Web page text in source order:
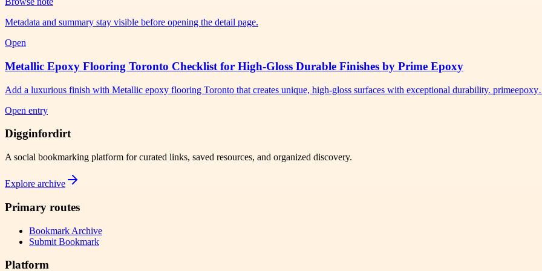
Metadata and summary stay visible before opening the detail page.
Open
Metallic Epoxy Flooring Toronto Checklist for High-Gloss Durable Finishes by Prime Epoxy
Add a luxurious finish with Metallic epoxy flooring Toronto that creates unique, high-gloss surfaces with exceptional durability.
Open entry
Digginfordirt
A social bookmarking platform for curated links, saved resources, and organized discovery.
Explore archive
Primary routes
Bookmark Archive
Submit Bookmark
Platform